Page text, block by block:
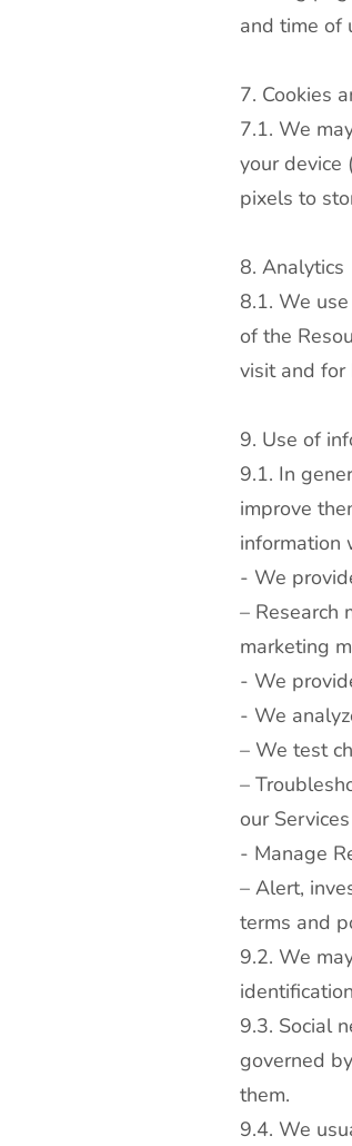
and time of
7. Cookies
7.1. We
your device
pixels to
8. Analytics
8.1. We
of the
visit and for
9. Use of
9.1. In
improve
information
- We
– Research
marketing
- We
- We
– We test
–
our
- Manage
– Alert,
terms and
9.2. We
9.3. Social
governed
them.
9.4. We